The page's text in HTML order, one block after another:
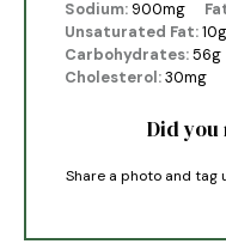
Sodium:900mg
Unsaturated Fat:10g
Carbohydrates:56g
Cholesterol:30mg
Did you
Share a photo and tag